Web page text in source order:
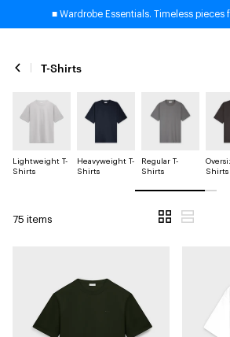
■ Wardrobe Essentials. Timeless pieces
T-Shirts
Lightweight T-
Shirts
Heavyweight T-
Shirts
Regular T-
Shirts
Shirts
75 items